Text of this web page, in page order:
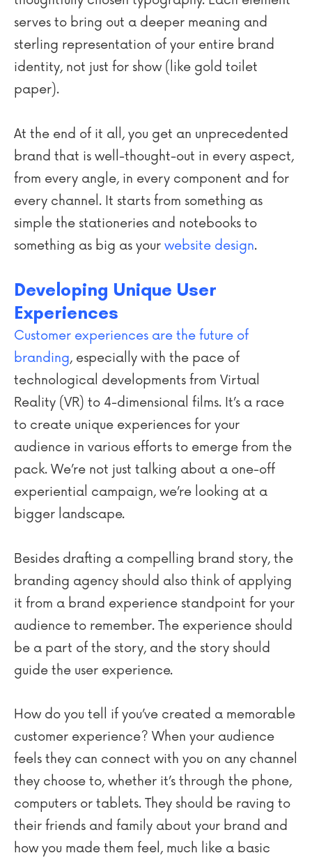
serves to bring out a deeper meaning and
sterling representation of your entire brand
identity, not just for show (like gold toilet
paper).
At the end of it all, you get an unprecedented
brand that is well-thought-out in every aspect,
from every angle, in every component and for
every channel. It starts from something as
simple the stationeries and notebooks to
something as big as your website design.
Developing Unique User
Experiences
Customer experiences are the future of
branding, especially with the pace of
technological developments from Virtual
Reality (VR) to 4-dimensional films. It’s a race
to create unique experiences for your
audience in various efforts to emerge from the
pack. We’re not just talking about a one-off
experiential campaign, we’re looking at a
bigger landscape.
Besides drafting a compelling brand story, the
branding agency should also think of applying
it from a brand experience standpoint for your
audience to remember. The experience should
be a part of the story, and the story should
guide the user experience.
How do you tell if you’ve created a memorable
customer experience? When your audience
feels they can connect with you on any channel
they choose to, whether it’s through the phone,
computers or tablets. They should be raving to
their friends and family about your brand and
how you made them feel, much like a basic